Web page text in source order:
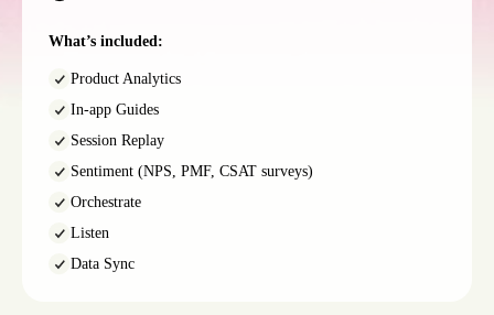
What’s included:
Product Analytics
In-app Guides
Session Replay
Sentiment (NPS, PMF, CSAT surveys)
Orchestrate
Listen
Data Sync